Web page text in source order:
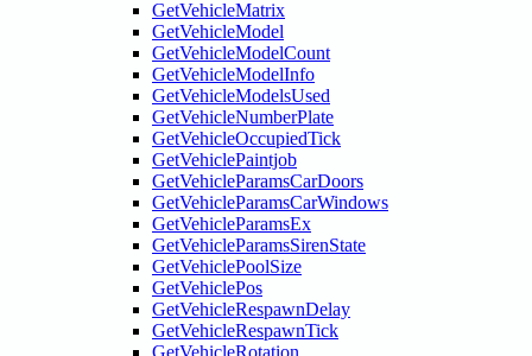
GetVehicleMatrix
GetVehicleModel
GetVehicleModelCount
GetVehicleModelInfo
GetVehicleModelsUsed
GetVehicleNumberPlate
GetVehicleOccupiedTick
GetVehiclePaintjob
GetVehicleParamsCarDoors
GetVehicleParamsCarWindows
GetVehicleParamsEx
GetVehicleParamsSirenState
GetVehiclePoolSize
GetVehiclePos
GetVehicleRespawnDelay
GetVehicleRespawnTick
GetVehicleRotation